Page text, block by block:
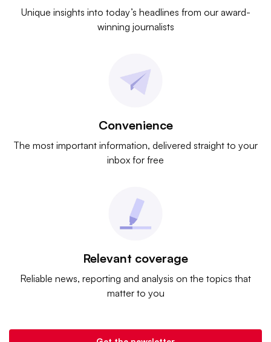
Unique insights into today’s headlines from our award-
winning journalists
Convenience
The most important information, delivered straight to your
inbox for free
Relevant coverage
Reliable news, reporting and analysis on the topics that
matter to you